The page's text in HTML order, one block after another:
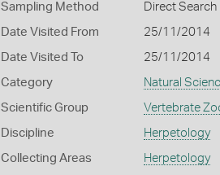
Sampling Method Direct Search
Date Visited From 25/11/2014
Date Visited To 25/11/2014
Category Natural
Scientific Group Vertebrate
Discipline Herpetology
Collecting Areas Herpetology